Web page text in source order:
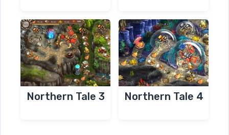
Northern Tale 3 Northern Tale 4